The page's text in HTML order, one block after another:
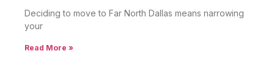
Deciding to move to Far North Dallas means narrowing
your
Read More »